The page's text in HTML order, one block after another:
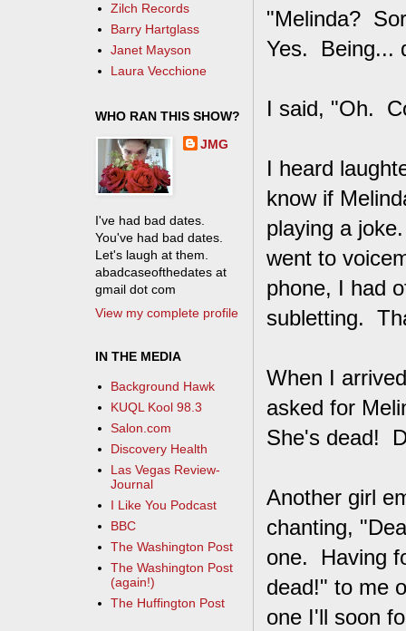
"Melinda?
Yes. Being...
I said, "Oh.
I heard
know if
playing a
went to
phone, I had
subletting.
When I
asked for
She's dead!
Another girl
chanting,
one. Having
dead!" to me
one I'll soon
Zilch Records
Barry Hartglass
Janet Mayson
Laura Vecchione
WHO RAN THIS SHOW?
JMG
I've had bad dates.
You've had bad dates.
Let's laugh at them.
abadcaseofthedates at
gmail dot com
View my complete profile
IN THE MEDIA
Background Hawk
KUQL Kool 98.3
Salon.com
Discovery Health
Las Vegas Review-
Journal
I Like You Podcast
BBC
The Washington Post
The Washington Post
(again!)
The Huffington Post